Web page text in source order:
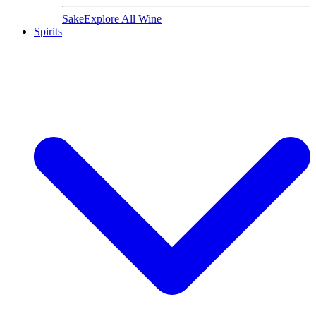
SakeExplore All Wine
Spirits